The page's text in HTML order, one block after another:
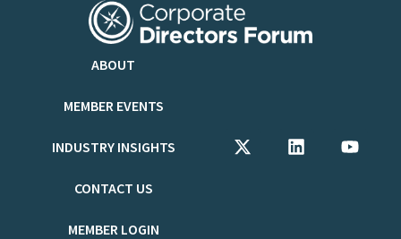
ABOUT
MEMBER EVENTS
INDUSTRY INSIGHTS
CONTACT US
MEMBER LOGIN